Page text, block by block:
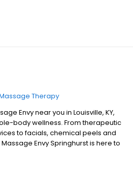
Therapy
Envy near you in Louisville, KY,
body wellness. From therapeutic
to facials, chemical peels and
Envy Springhurst is here to
goals. Whether you’re looking to